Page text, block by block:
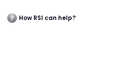
How RSI can help?